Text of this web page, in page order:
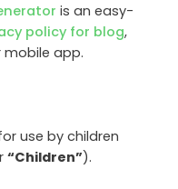
is an easy-
policy for blog,
app.
use by children
“Children”).